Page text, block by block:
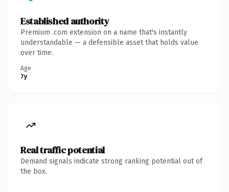
Established authority
Premium .com extension on a name that's instantly
understandable — a defensible asset that holds value
over time.
Age
7y
Real traffic potential
Demand signals indicate strong ranking potential out of
the box.